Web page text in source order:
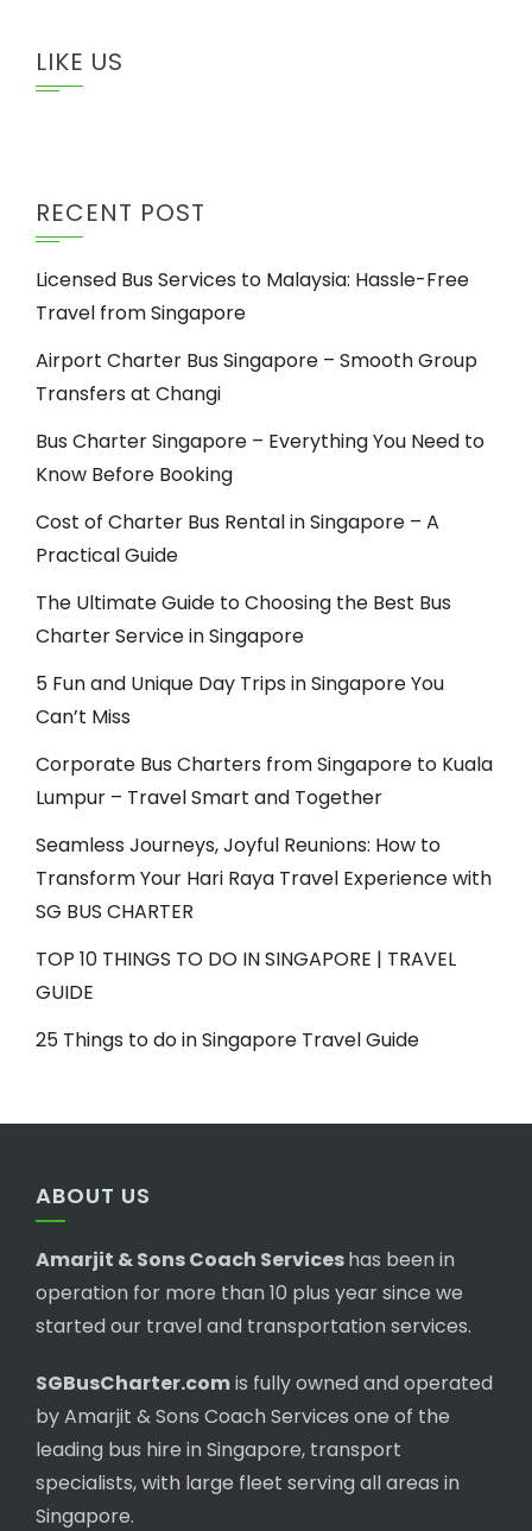
LIKE US
RECENT POST
Licensed Bus Services to Malaysia: Hassle-Free
Travel from Singapore
Airport Charter Bus Singapore – Smooth Group
Transfers at Changi
Bus Charter Singapore – Everything You Need to
Know Before Booking
Cost of Charter Bus Rental in Singapore – A
Practical Guide
The Ultimate Guide to Choosing the Best Bus
Charter Service in Singapore
5 Fun and Unique Day Trips in Singapore You
Can’t Miss
Corporate Bus Charters from Singapore to Kuala
Lumpur – Travel Smart and Together
Seamless Journeys, Joyful Reunions: How to
Transform Your Hari Raya Travel Experience with
SG BUS CHARTER
TOP 10 THINGS TO DO IN SINGAPORE | TRAVEL
GUIDE
25 Things to do in Singapore Travel Guide
ABOUT US
Amarjit & Sons Coach Serviceshas been in
operation for more than 10 plus year since we
started our travel and transportation services.
SGBusCharter.comis fully owned and operated
by Amarjit & Sons Coach Services one of the
leading bus hire in Singapore, transport
specialists, with large fleet serving all areas in
Singapore.